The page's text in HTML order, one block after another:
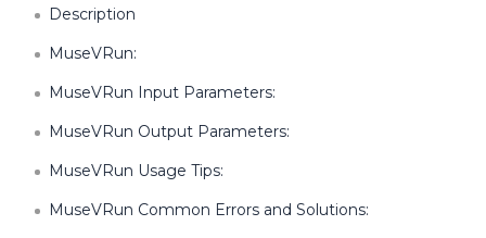
Description
MuseVRun:
MuseVRun Input Parameters:
MuseVRun Output Parameters:
MuseVRun Usage Tips:
MuseVRun Common Errors and Solutions: